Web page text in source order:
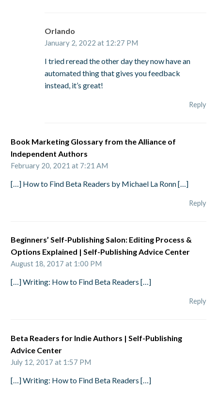
Orlando
January 2, 2022 at 12:27 PM
I tried reread the other day they now have an
automated thing that gives you feedback
instead, it’s great!
Reply
Book Marketing Glossary from the Alliance of
Independent Authors
February 20, 2021 at 7:21 AM
[…] How to Find Beta Readers by Michael La Ronn […]
Reply
Beginners’ Self-Publishing Salon: Editing Process &
Options Explained | Self-Publishing Advice Center
August 18, 2017 at 1:00 PM
[…] Writing: How to Find Beta Readers […]
Reply
Beta Readers for Indie Authors | Self-Publishing
Advice Center
July 12, 2017 at 1:57 PM
[…] Writing: How to Find Beta Readers […]